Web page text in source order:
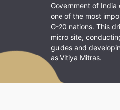
Government of India
one of the most
G-20 nations. This
micro site,
guides and
as Vitiya Mitras.